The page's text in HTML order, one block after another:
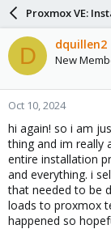
a
d
s
t
a
r
t
e
r
a
r
d
a
e
Proxmox VE:
D dquillen2
New
Oct 10, 2024
hi again! so i am
thing and im really
entire installation
and everything. i
that needed to be
loads to proxmox
happened so